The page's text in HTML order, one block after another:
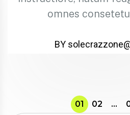
omnes
BY
01 02 …